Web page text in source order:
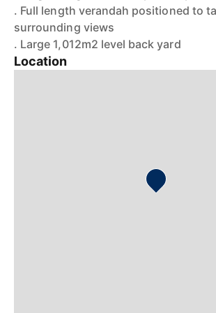
. Full length verandah positioned to
surrounding views
. Large 1,012m2 level back yard
Location